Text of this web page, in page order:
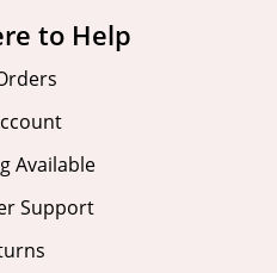
to Help
Available
Support